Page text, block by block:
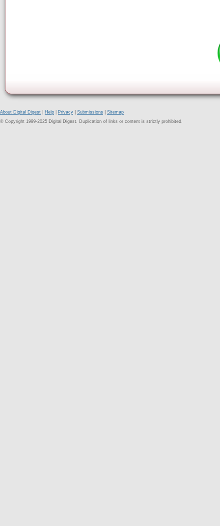
About Digital Digest Help Privacy Submissions
Sitemap
© Copyright 1999-2025 Digital Digest. Duplication of links or content is strictly prohibited.